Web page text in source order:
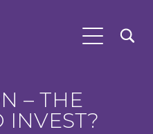
– THE
INVEST?